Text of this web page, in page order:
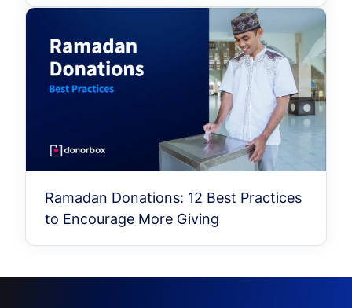
Ramadan Donations: 12 Best Practices
to Encourage More Giving